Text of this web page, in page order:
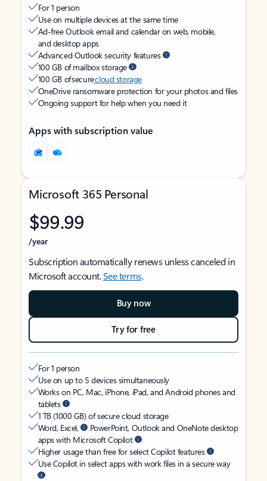
For 1 person
Use on multiple devices at the same time
Ad-free Outlook email and calendar on web, mobile,
and desktop apps
Advanced Outlook security features
100 GB of mailbox storage
100 GB of securecloud storage
OneDrive ransomware protection for your photos and files
Ongoing support for help when you need it
Apps with subscription value
Microsoft 365 Personal
$99.99
/year
Subscription automatically renews unless canceled in
Microsoft account.See terms.
Buy now
Try for free
For 1 person
Use on up to 5 devices simultaneously
Works on PC, Mac, iPhone, iPad, and Android phones and
tablets
1 TB (1000 GB) of secure cloud storage
Word, Excel,
PowerPoint, Outlook and OneNote desktop
apps with Microsoft Copilot
Higher usage than free for select Copilot features
Use Copilot in select apps with work files in a secure way